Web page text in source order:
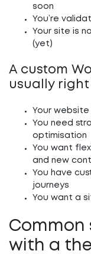
soon
You’re
Your site is
(yet)
A custom
usually right
Your
You need
optimisation
You want
and new
You have
journeys
You want a
Common
with a